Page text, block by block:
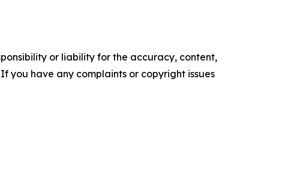
or liability for the accuracy, content,
you have any complaints or copyright issues